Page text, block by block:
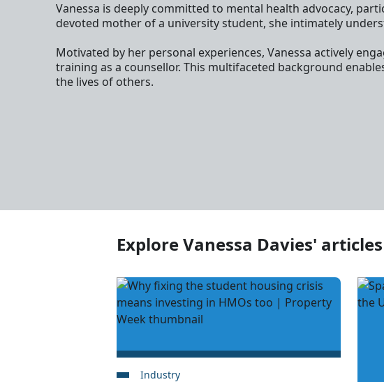
Vanessa is deeply committed to mental health advocacy,
devoted mother of a university student, she intimately
Motivated by her personal experiences, Vanessa actively
training as a counsellor. This multifaceted background
the lives of others.
Explore Vanessa Davies' articles
Industry